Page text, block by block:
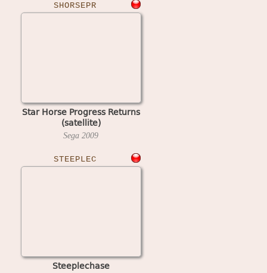
SHORSEPR
Star Horse Progress Returns
(satellite)
Sega 2009
STEEPLEC
Steeplechase